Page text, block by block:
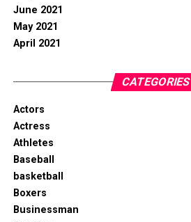
June 2021
May 2021
April 2021
CATEGORIES
Actors
Actress
Athletes
Baseball
basketball
Boxers
Businessman